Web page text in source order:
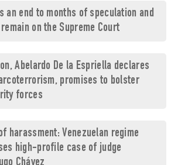
an end to months of speculation and
on the Supreme Court
Abelardo De la Espriella declares
promises to bolster
forces
harassment: Venezuelan regime
high-profile case of judge